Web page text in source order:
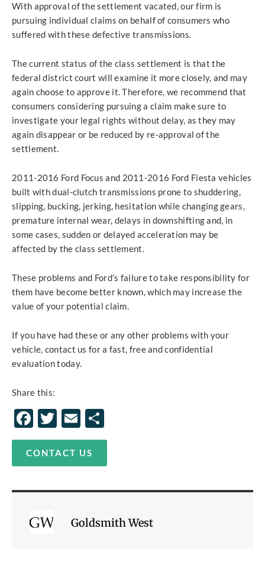
With approval of the settlement vacated, our firm is
pursuing individual claims on behalf of consumers who
suffered with these defective transmissions.
The current status of the class settlement is that the
federal district court will examine it more closely, and may
again choose to approve it. Therefore, we recommend that
consumers considering pursuing a claim make sure to
investigate your legal rights without delay, as they may
again disappear or be reduced by re-approval of the
settlement.
2011-2016 Ford Focus and 2011-2016 Ford Fiesta vehicles
built with dual-clutch transmissions prone to shuddering,
slipping, bucking, jerking, hesitation while changing gears,
premature internal wear, delays in downshifting and, in
some cases, sudden or delayed acceleration may be
affected by the class settlement.
These problems and Ford’s failure to take responsibility for
them have become better known, which may increase the
value of your potential claim.
If you have had these or any other problems with your
vehicle, contact us for a fast, free and confidential
evaluation today.
Share this:
Facebook
Twitter
Email
CONTACT US
Goldsmith West